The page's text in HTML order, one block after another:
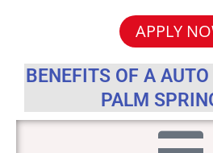
APPLY
BENEFITS OF A
PALM